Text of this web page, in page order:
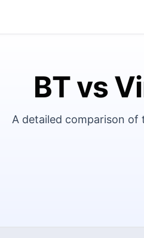
BT vs
A detailed comparison of